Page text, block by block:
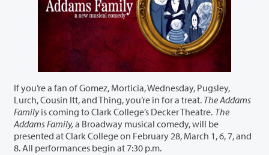
If you’re a fan of Gomez, Morticia, Wednesday, Pugsley,
Lurch, Cousin Itt, and Thing, you’re in for a treat. The Addams
Familyis coming to Clark College’s Decker Theatre. The
Addams Family,a Broadway musical comedy, will be
presented at Clark College on February 28, March 1, 6, 7, and
8. All performances begin at 7:30 p.m.